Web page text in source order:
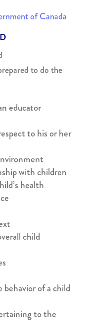
of Canada
to do the
educator
to his or her
with children
health
child
of a child
to the